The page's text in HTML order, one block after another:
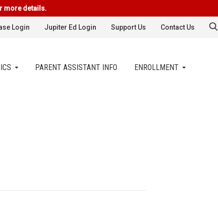
more details.
Login Jupiter Ed Login Support Us Contact Us
PARENT ASSISTANT INFO ENROLLMENT